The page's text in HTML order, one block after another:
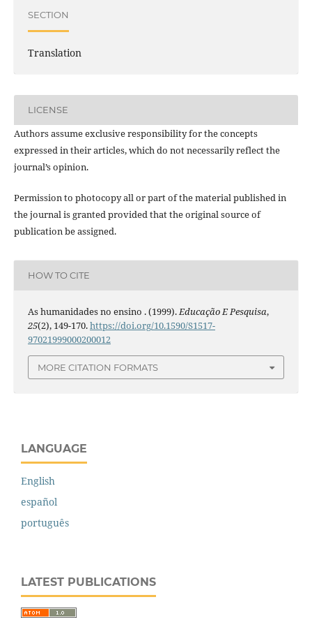
SECTION
Translation
LICENSE
Authors assume exclusive responsibility for the concepts
expressed in their articles, which do not necessarily reflect the
journal’s opinion.
Permission to photocopy all or part of the material published in
the journal is granted provided that the original source of
publication be assigned.
HOW TO CITE
As humanidades no ensino . (1999).Educação E Pesquisa,
25(2), 149-170.https://doi.org/10.1590/S1517-
97021999000200012
MORE CITATION FORMATS
LANGUAGE
English
español
português
LATEST PUBLICATIONS